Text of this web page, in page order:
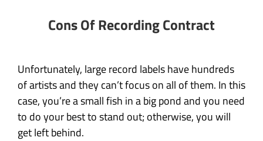
Cons Of Recording Contract
Unfortunately, large record labels have hundreds
of artists and they can’t focus on all of them. In this
case, you’re a small fish in a big pond and you need
to do your best to stand out; otherwise, you will
get left behind.